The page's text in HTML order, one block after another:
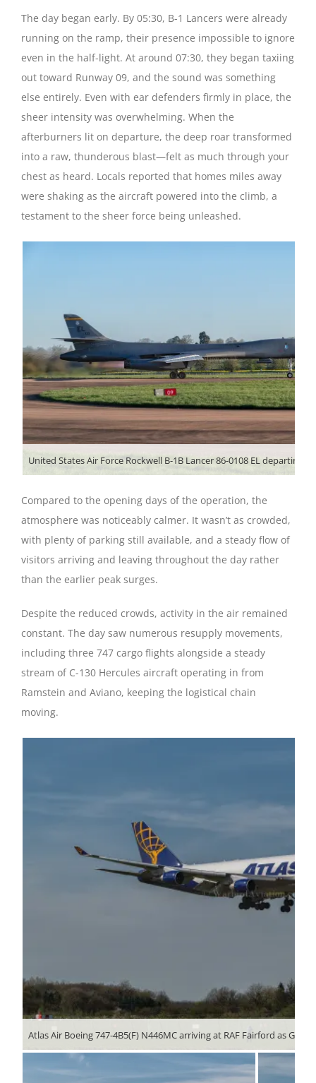
The day began early. By 05:30, B-1 Lancers were already
running on the ramp, their presence impossible to ignore
even in the half-light. At around 07:30, they began taxiing
out toward Runway 09, and the sound was something
else entirely. Even with ear defenders firmly in place, the
sheer intensity was overwhelming. When the
afterburners lit on departure, the deep roar transformed
into a raw, thunderous blast—felt as much through your
chest as heard. Locals reported that homes miles away
were shaking as the aircraft powered into the climb, a
testament to the sheer force being unleashed.
Compared to the opening days of the operation, the
atmosphere was noticeably calmer. It wasn’t as crowded,
with plenty of parking still available, and a steady flow of
visitors arriving and leaving throughout the day rather
than the earlier peak surges.
Despite the reduced crowds, activity in the air remained
constant. The day saw numerous resupply movements,
including three 747 cargo flights alongside a steady
stream of C-130 Hercules aircraft operating in from
Ramstein and Aviano, keeping the logistical chain
moving.